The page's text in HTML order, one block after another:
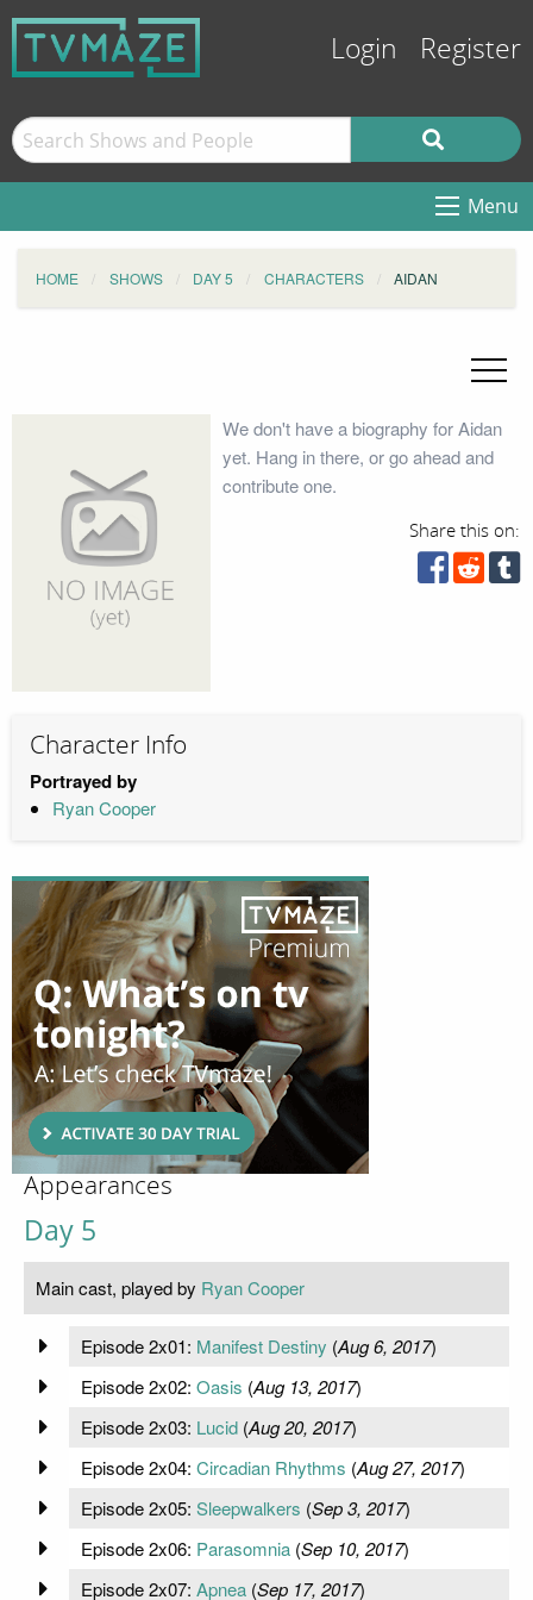
Login Register
Menu
HOME SHOWS DAY 5 CHARACTERS AIDAN
We don't have a biography for Aidan
yet. Hang in there, or go ahead and
contribute one.
Share this on:
Character Info
Portrayed by
Ryan Cooper
Appearances
Day 5
Main cast, played by Ryan Cooper
Episode 2x01: Manifest Destiny (Aug 6, 2017)
Episode 2x02: Oasis (Aug 13, 2017)
Episode 2x03: Lucid(Aug 20, 2017)
Episode 2x04: Circadian Rhythms (Aug 27, 2017)
Episode 2x05: Sleepwalkers (Sep 3, 2017)
Episode 2x06: Parasomnia(Sep 10, 2017)
Episode 2x07: Apnea(Sep 17, 2017)